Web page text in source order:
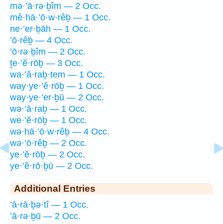
mə·’ā·rə·ḇîm — 2 Occ.
mê·hā·’ō·w·rêḇ — 1 Occ.
ne·’er·ḇāh — 1 Occ.
’ō·rêḇ — 4 Occ.
’ō·rə·ḇîm — 2 Occ.
ṯe·’ĕ·rōḇ — 3 Occ.
wa·’ă·raḇ·tem — 1 Occ.
way·ye·’ĕ·rōḇ — 1 Occ.
way·ye·’er·ḇū — 2 Occ.
wə·’ā·raḇ — 1 Occ.
we·’ĕ·rōḇ — 1 Occ.
wə·hā·’ō·w·rêḇ — 4 Occ.
wə·’ō·rêḇ — 2 Occ.
ye·’ĕ·rōḇ — 2 Occ.
ye·’ĕ·rō·ḇū — 2 Occ.
Additional Entries
’ā·rā·ḇə·tî — 1 Occ.
’ā·rə·ḇū — 2 Occ.